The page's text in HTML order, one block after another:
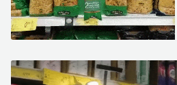
March 15, 2021